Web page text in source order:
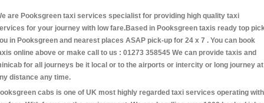
are Pooksgreen taxi services specialist for providing high quality taxi
for your journey with low fare.Based in Pooksgreen taxis ready top
in Pooksgreen and nearest places ASAP pick-up for 24 x 7 . You can book
online above or make call to us : 01273 358545 We can provide taxis and
for all journeys be it local or to the airports or intercity or long journey at
distance any time.
cabs is one of UK most highly regarded taxi services operating with